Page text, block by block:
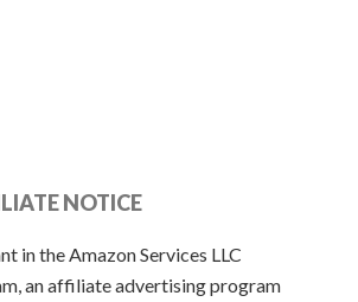
NOTICE
in the Amazon Services LLC
an affiliate advertising program